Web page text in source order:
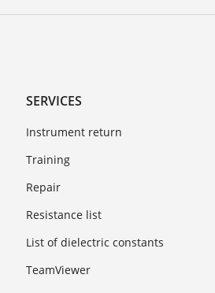
SERVICES
Instrument return
Training
Repair
Resistance list
List of dielectric constants
TeamViewer